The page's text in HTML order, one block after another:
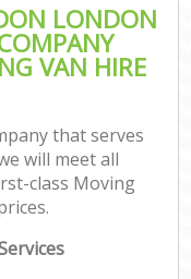
LONDON
VAN HIRE
that serves
will meet all
class Moving